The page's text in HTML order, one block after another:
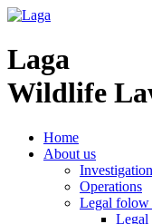
Laga
Wildlife
Home
About us
Operations
Legal folow
Legal